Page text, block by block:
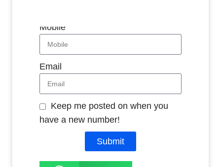
Mobile
Email
Keep me posted on when you
have a new number!
Submit